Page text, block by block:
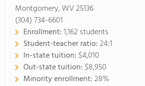
Montgomery, WV 25136
(304) 734-6601
Enrollment:1,162 students
Student-teacher ratio:24:1
In-state tuition: $4,010
Out-state tuition: $8,950
Minority enrollment:28%